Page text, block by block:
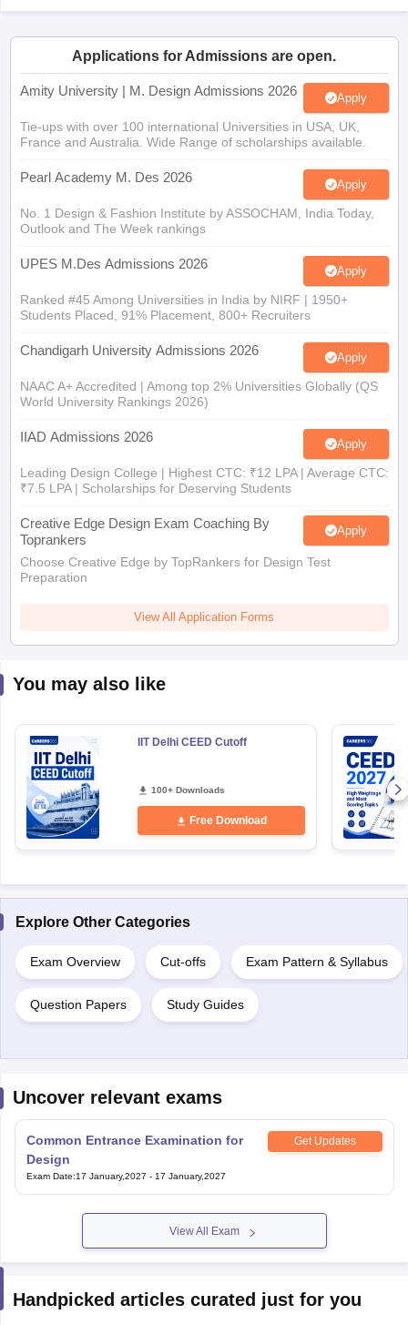
Applications for Admissions are open.
Amity University | M. Design Admissions 2026 Apply
Tie-ups with over 100 international Universities in USA, UK,
France and Australia. Wide Range of scholarships available.
Pearl Academy M. Des 2026 Apply
No. 1 Design & Fashion Institute by ASSOCHAM, India Today,
Outlook and The Week rankings
UPES M.Des Admissions 2026 Apply
Ranked #45 Among Universities in India by NIRF | 1950+
Students Placed, 91% Placement, 800+ Recruiters
Chandigarh University Admissions 2026 Apply
NAAC A+ Accredited | Among top 2% Universities Globally (QS
World University Rankings 2026)
IIAD Admissions 2026 Apply
Leading Design College | Highest CTC: ₹12 LPA | Average CTC:
₹7.5 LPA | Scholarships for Deserving Students
Creative Edge Design Exam Coaching By
Toprankers
Apply
Choose Creative Edge by TopRankers for Design Test
Preparation
View All Application Forms
You may also like
IIT Delhi CEED Cutoff
100+ Downloads
Free Download
Explore Other Categories
Exam Overview Cut-offs Exam Pattern & Syllabus
Question Papers Study Guides
Uncover relevant exams
Common Entrance Examination for
Design
Get Updates
Exam Date:17 January,2027 - 17 January,2027
View All Exam
Handpicked articles curated just for you